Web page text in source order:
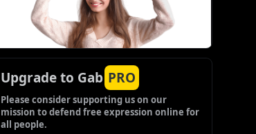
Upgrade to Gab PRO
Please consider supporting us on our
mission to defend free expression online for
all people.